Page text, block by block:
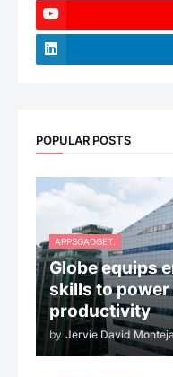
POPULAR POSTS
APPSGADGET.
Globe equips
skills to
productivity
by Jervie David